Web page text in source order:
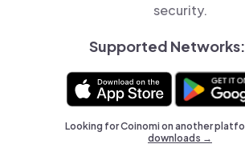
security.
Supported Networks:
Looking for Coinomi on another
downloads →